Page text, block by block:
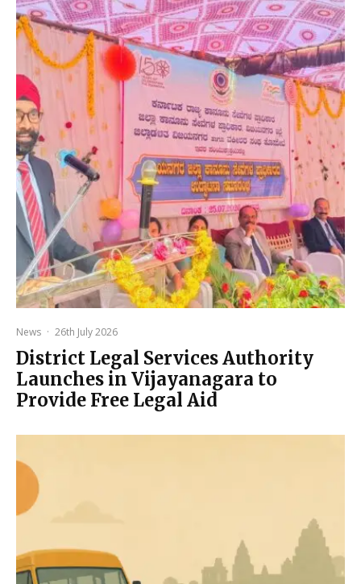
News · 26th July 2026
District Legal Services Authority
Launches in Vijayanagara to
Provide Free Legal Aid